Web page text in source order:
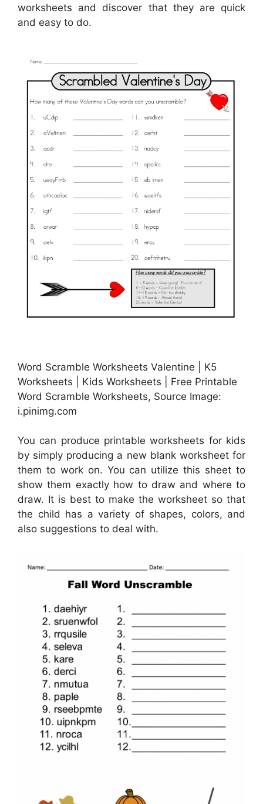
worksheets and discover that they are quick
and easy to do.
Word Scramble Worksheets Valentine | K5
Worksheets | Kids Worksheets | Free Printable
Word Scramble Worksheets, Source Image:
i.pinimg.com
You can produce printable worksheets for kids
by simply producing a new blank worksheet for
them to work on. You can utilize this sheet to
show them exactly how to draw and where to
draw. It is best to make the worksheet so that
the child has a variety of shapes, colors, and
also suggestions to deal with.